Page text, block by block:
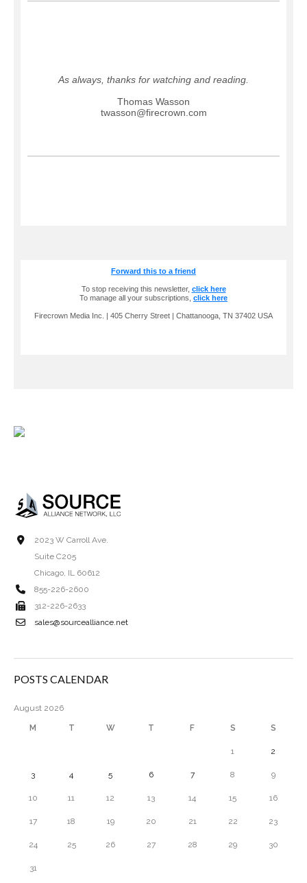
As always, thanks for watching and reading.
Thomas Wasson
twasson@firecrown.com
Forward this to a friend
To stop receiving this newsletter, click here
To manage all your subscriptions, click here
Firecrown Media Inc. | 405 Cherry Street | Chattanooga, TN 37402 USA
2023 W Carroll Ave.
Suite C205
Chicago, IL 60612
855-226-2600
312-226-2633
sales@sourcealliance.net
POSTS CALENDAR
August 2026
M T W T F S S
1 2
3 4 5 6 7 8 9
10 11 12 13 14 15 16
17 18 19 20 21 22 23
24 25 26 27 28 29 30
31